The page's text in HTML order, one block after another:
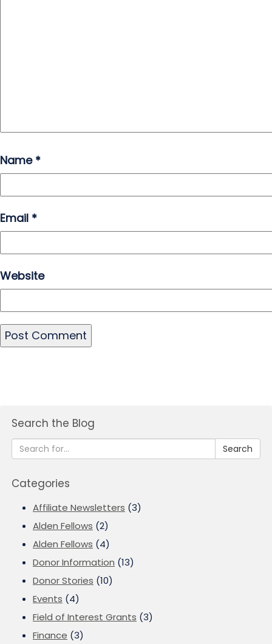
Name *
Email *
Website
Search the Blog
Search
Categories
Affiliate Newsletters (3)
Alden Fellows (2)
Alden Fellows (4)
Donor Information (13)
Donor Stories (10)
Events (4)
Field of Interest Grants (3)
Finance (3)